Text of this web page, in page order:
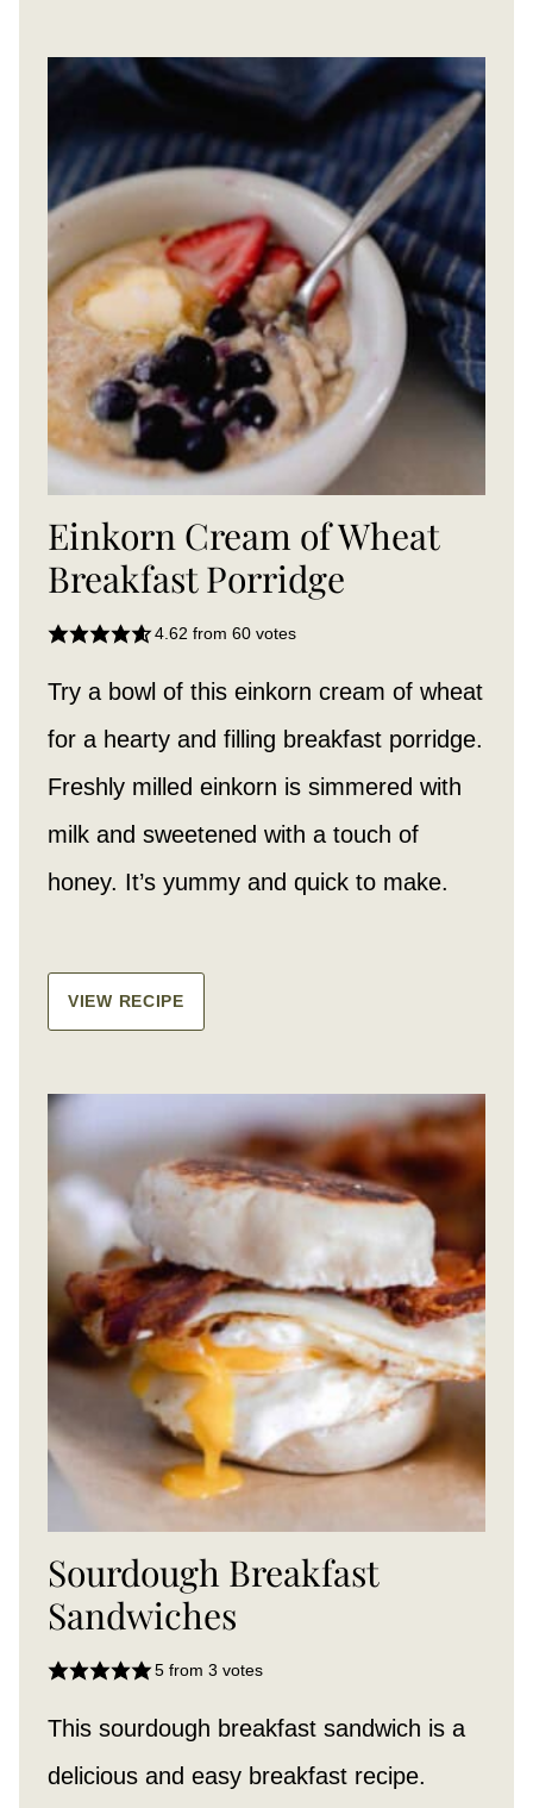
Einkorn Cream of Wheat
Breakfast Porridge
4.62 from 60votes
Try a bowl of this einkorn cream of wheat
for a hearty and filling breakfast porridge.
Freshly milled einkorn is simmered with
milk and sweetened with a touch of
honey. It’s yummy and quick to make.
VIEW RECIPE
Sourdough Breakfast
Sandwiches
5from 3 votes
This sourdough breakfast sandwich is a
delicious and easy breakfast recipe.